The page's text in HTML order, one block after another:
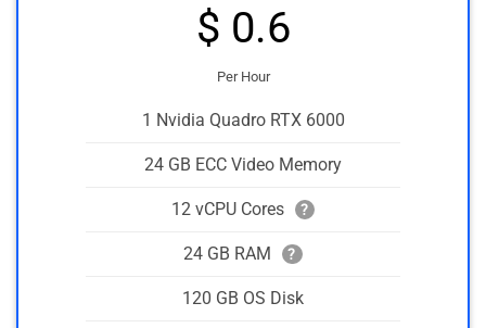
$ 0.6
Per Hour
1 Nvidia Quadro RTX 6000
24 GB ECC Video Memory
12 vCPU Cores ?
24 GB RAM ?
120 GB OS Disk